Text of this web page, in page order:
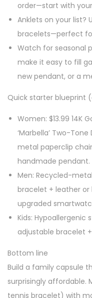
order—start with
Anklets on your list?
bracelets—perfect
Watch for seasonal
make it easy to fill
new pendant, or a
Quick starter blueprint
Women: $13.99 14K
‘Marbella’ Two-
metal paperclip
handmade pendant.
Men: Recycled-
bracelet + leather
upgraded
Kids:
adjustable bracelet
Bottom line
Build a family capsule
surprisingly affordable.
tennis bracelet) with